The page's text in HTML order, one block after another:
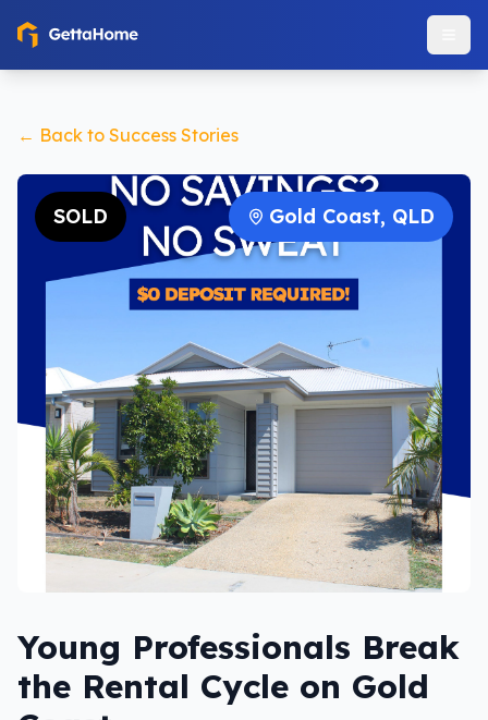
← Back to Success Stories
SOLD Gold Coast, QLD
Young Professionals Break
the Rental Cycle on Gold